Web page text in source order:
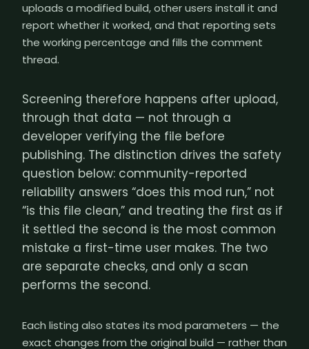
uploads a modified build, other users install it and
report whether it worked, and that reporting sets
the working percentage and fills the comment
thread.
Screening therefore happens after upload,
through that data — not through a
developer verifying the file before
publishing. The distinction drives the safety
question below: community-reported
reliability answers “does this mod run,” not
“is this file clean,” and treating the first as if
it settled the second is the most common
mistake a first-time user makes. The two
are separate checks, and only a scan
performs the second.
Each listing also states its mod parameters — the
exact changes from the original build — rather than